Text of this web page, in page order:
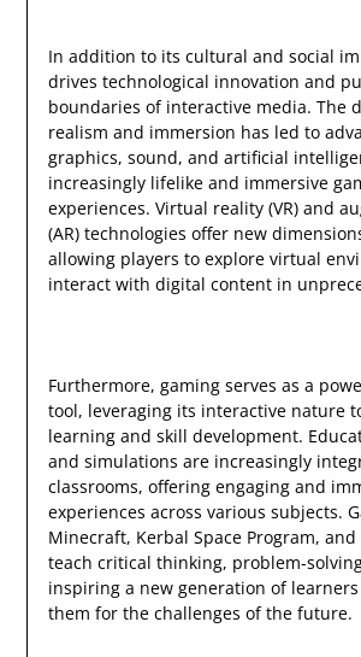
In addition to its cultural and social
drives technological innovation and
boundaries of interactive media. The
realism and immersion has led to
graphics, sound, and artificial
increasingly lifelike and immersive
experiences. Virtual reality (VR) and
(AR) technologies offer new
allowing players to explore virtual
interact with digital content in
Furthermore, gaming serves as a
tool, leveraging its interactive nature
learning and skill development.
and simulations are increasingly
classrooms, offering engaging and
experiences across various subjects.
Minecraft, Kerbal Space Program,
teach critical thinking, problem-
inspiring a new generation of
them for the challenges of the future.